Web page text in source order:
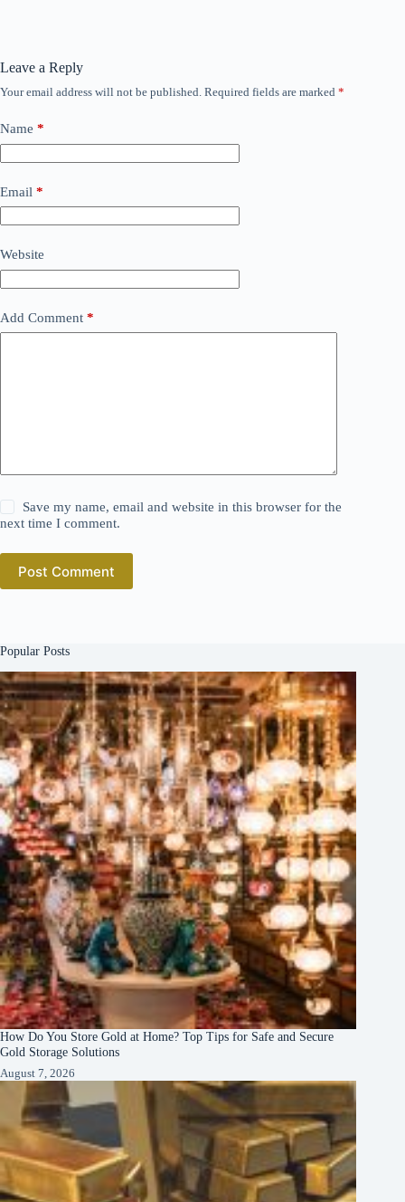
Leave a Reply
Your email address will not be published. Required fields are marked *
Name *
Email *
Website
Add Comment *
Save my name, email and website in this browser for the
next time I comment.
Post Comment
Popular Posts
How Do You Store Gold at Home? Top Tips for Safe and Secure
Gold Storage Solutions
August 7, 2026